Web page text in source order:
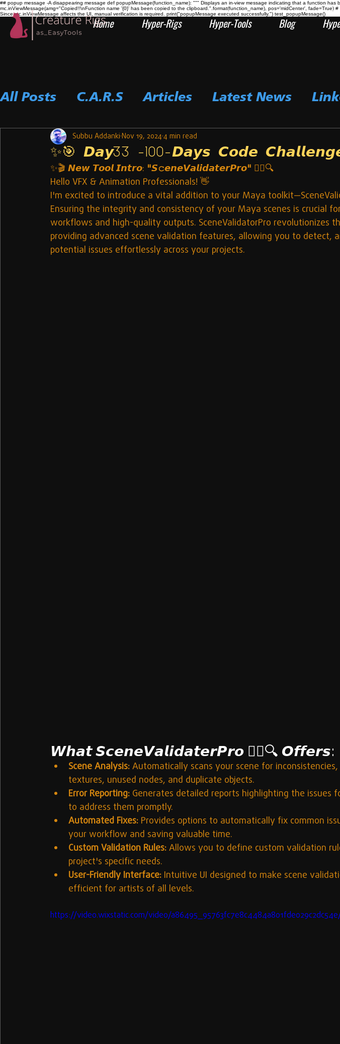
## popup message -A disappearing message def popupMessage(function_name): """ Displays an in-view message indicating that a function
mc.inViewMessage(amg="Copied!!\nFunction name '{0}' has been copied to the clipboard.".format(function_name), pos='midCenter',
Since mc.inViewMessage affects the UI, manual verification is required. print("popupMessage executed successfully.") test_popupMessage()
Home Hyper-Rigs Hyper-Tools Blog
All Posts C.A.R.S Articles Latest News
✨🎯 𝘿𝙖𝙮33 -100-𝘿𝙖𝙮𝙨 𝘾𝙤𝙙𝙚
Subbu AddankiNov 19, 20244 min read
✨🎬 𝙉𝙚𝙬 𝙏𝙤𝙤𝙡 𝙄𝙣𝙩𝙧𝙤: "𝙎𝚌𝙚𝙣𝙚𝙑𝙖𝙡𝙞𝙙𝙖𝙩𝙚𝙧𝙋𝙧𝙤" 🕵️‍♂️🔍
Hello VFX & Animation Professionals! 👋
I'm excited to introduce a vital addition to your Maya
Ensuring the integrity and consistency of your Maya scenes is crucial
workflows and high-quality outputs. SceneValidatorPro revolutionizes
providing advanced scene validation features, allowing you to detect,
potential issues effortlessly across your projects.
𝙒𝙝𝙖𝙩 𝙎𝙘𝙚𝙣𝙚𝙑𝙖𝙡𝙞𝙙𝙖𝙩𝙚𝙧𝙋𝙧𝙤 🕵️‍♂️🔍 𝙊𝙛𝙛𝙚𝙧𝙨:
Scene Analysis: Automatically scans your scene for inconsistencies,
textures, unused nodes, and duplicate objects.
Error Reporting: Generates detailed reports highlighting the issues
to address them promptly.
Automated Fixes: Provides options to automatically fix common
your workflow and saving valuable time.
Custom Validation Rules: Allows you to define custom validation
project's specific needs.
User-Friendly Interface: Intuitive UI designed to make scene
efficient for artists of all levels.
https://video.wixstatic.com/video/